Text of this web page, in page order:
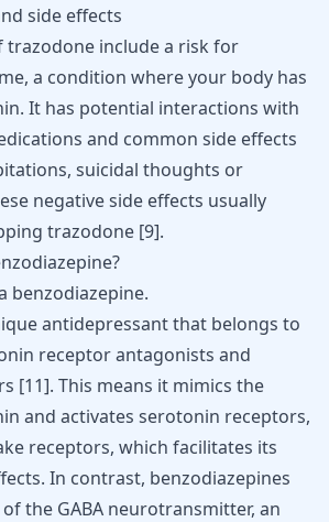
side effects
trazodone include a risk for
, a condition where your body has
It has potential interactions with
and common side effects
, suicidal thoughts or
negative side effects usually
trazodone [9].
benzodiazepine.
antidepressant that belongs to
receptor antagonists and
[11]. This means it mimics the
and activates serotonin receptors,
receptors, which facilitates its
. In contrast, benzodiazepines
of the GABA neurotransmitter, an